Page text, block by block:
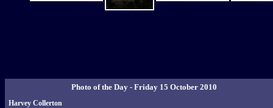
Photo of the Day - Friday 15 October 2010
Harvey Collerton